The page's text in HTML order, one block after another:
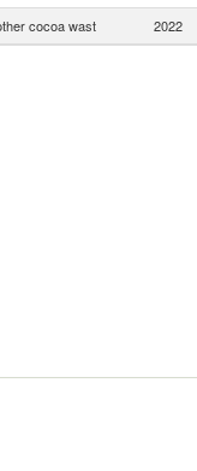
cocoa wast 2022